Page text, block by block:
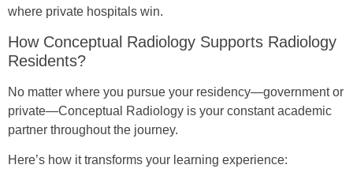
where private hospitals win.
How Conceptual Radiology Supports Radiology
Residents?
No matter where you pursue your residency—government or
private—Conceptual Radiology is your constant academic
partner throughout the journey.
Here’s how it transforms your learning experience: